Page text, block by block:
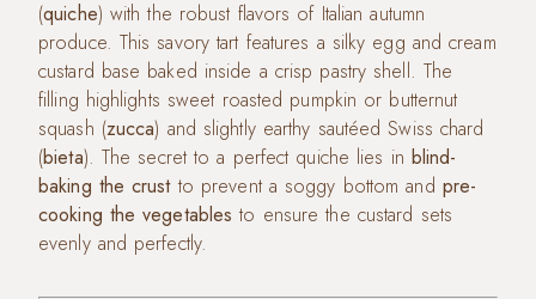
(quiche) with the robust flavors of Italian autumn
produce. This savory tart features a silky egg and cream
custard base baked inside a crisp pastry shell. The
filling highlights sweet roasted pumpkin or butternut
squash (zucca) and slightly earthy sautéed Swiss chard
(bieta). The secret to a perfect quiche lies in blind-
baking the crustto prevent a soggy bottom and pre-
cooking the vegetables to ensure the custard sets
evenly and perfectly.